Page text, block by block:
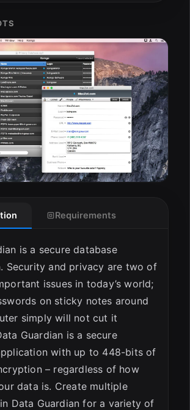
ESC
Requirements
is a secure database
Security and privacy are two of
issues in today’s world;
on sticky notes around
simply will not cut it
Guardian is a secure
with up to 448-bits of
– regardless of how
data is. Create multiple
Data Guardian for a variety of